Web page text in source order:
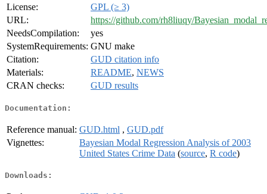
License:
GPL (≥ 3)
URL:
https://github.com/rh8liuqy/
NeedsCompilation:
yes
SystemRequirements: GNU make
Citation:
GUD citation info
Materials:
README, NEWS
CRAN checks:
GUD results
Documentation:
Reference manual: GUD.html , GUD.pdf
Vignettes:
Bayesian Modal Regression Analysis of 2003
United States Crime Data (source, R code)
Downloads: